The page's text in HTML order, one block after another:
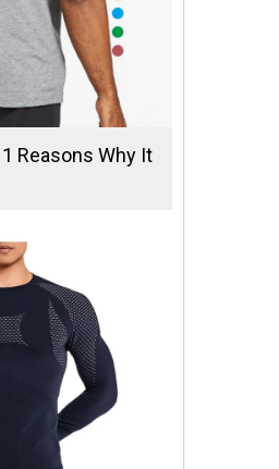
Reasons Why It